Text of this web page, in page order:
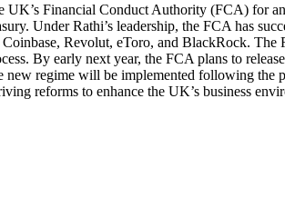
UK’s Financial Conduct Authority (FCA) for
Under Rathi’s leadership, the FCA has
Revolut, eToro, and BlackRock. The
By early next year, the FCA plans to
new regime will be implemented following the
reforms to enhance the UK’s business